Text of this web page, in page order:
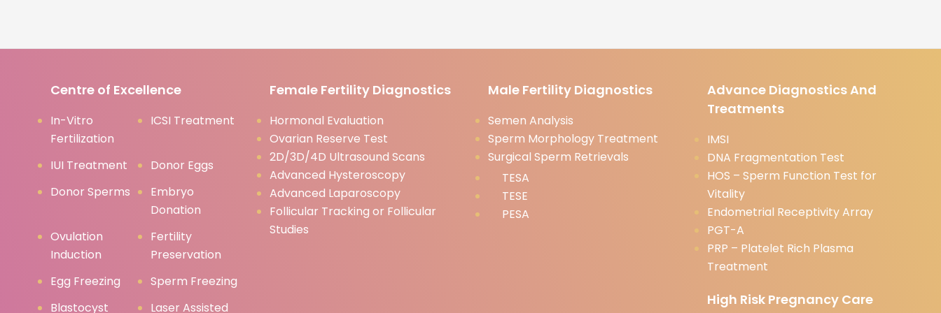
Centre of Excellence
In-Vitro
Fertilization
ICSI Treatment
IUI Treatment
Donor Eggs
Donor Sperms
Embryo
Donation
Ovulation
Induction
Fertility
Preservation
Egg Freezing
Sperm Freezing
Blastocyst
Laser Assisted
Female Fertility Diagnostics
Hormonal Evaluation
Ovarian Reserve Test
2D/3D/4D Ultrasound Scans
Advanced Hysteroscopy
Advanced Laparoscopy
Follicular Tracking or Follicular
Studies
Male Fertility Diagnostics
Semen Analysis
Sperm Morphology Treatment
Surgical Sperm Retrievals
TESA
TESE
PESA
Advance Diagnostics And
Treatments
IMSI
DNA Fragmentation Test
HOS – Sperm Function Test for
Vitality
Endometrial Receptivity Array
PGT-A
PRP – Platelet Rich Plasma
Treatment
High Risk Pregnancy Care